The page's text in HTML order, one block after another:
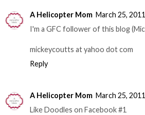
A Helicopter Mom March 25,
I'm a GFC follower of this blog
mickeycoutts at yahoo dot com
Reply
A Helicopter Mom March 25,
Like Doodles on Facebook #1